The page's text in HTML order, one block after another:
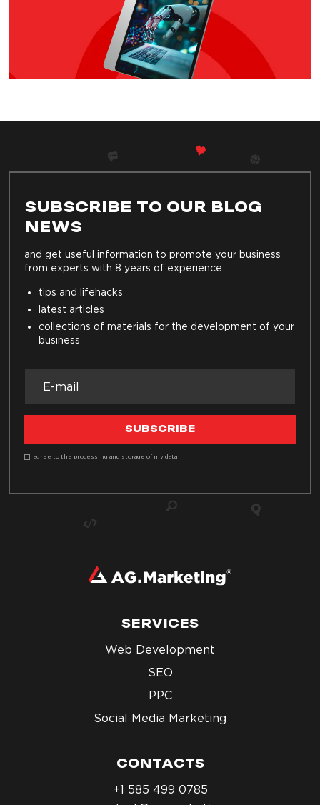
SUBSCRIBE TO OUR BLOG
NEWS
and get useful information to promote your business
from experts with 8 years of experience:
tips and lifehacks
latest articles
collections of materials for the development of your
business
SUBSCRIBE
I agree to the processing and storage of my data
SERVICES
Web Development
SEO
PPC
Social Media Marketing
CONTACTS
+1 585 499 0785